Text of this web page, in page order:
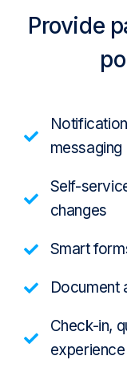
Provide
messaging
Self-
changes
Smart
Document
Check-in,
experience